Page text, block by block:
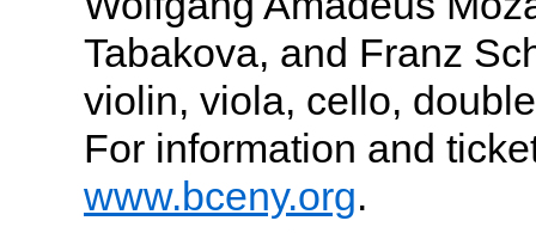
Tabakova, and Franz
violin, viola, cello,
For information and
www.bceny.org.